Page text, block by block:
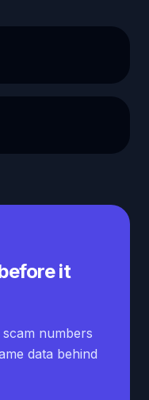
it
numbers
data behind